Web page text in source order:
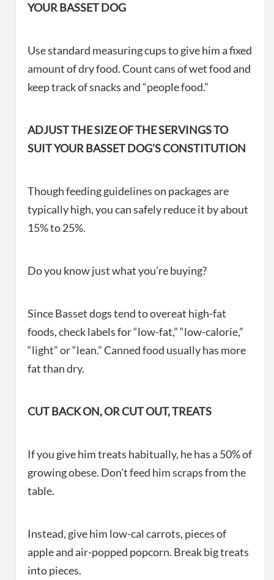
YOUR BASSET DOG
Use standard measuring cups to give him a fixed
amount of dry food. Count cans of wet food and
keep track of snacks and “people food.”
ADJUST THE SIZE OF THE SERVINGS TO
SUIT YOUR BASSET DOG’S CONSTITUTION
Though feeding guidelines on packages are
typically high, you can safely reduce it by about
15% to 25%.
Do you know just what you’re buying?
Since Basset dogs tend to overeat high-fat
foods, check labels for “low-fat,” “low-calorie,”
“light” or “lean.” Canned food usually has more
fat than dry.
CUT BACK ON, OR CUT OUT, TREATS
If you give him treats habitually, he has a 50% of
growing obese. Don’t feed him scraps from the
table.
Instead, give him low-cal carrots, pieces of
apple and air-popped popcorn. Break big treats
into pieces.